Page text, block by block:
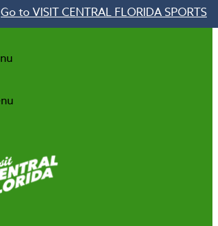
Go to VISIT CENTRAL FLORIDA SPORTS